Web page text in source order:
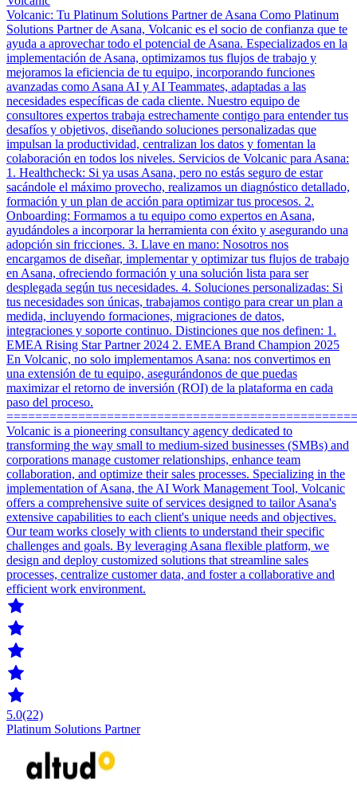
Volcanic: Tu Platinum Solutions Partner de Asana Como Platinum
Solutions Partner de Asana, Volcanic es el socio de confianza que te
ayuda a aprovechar todo el potencial de Asana. Especializados en la
implementación de Asana, optimizamos tus flujos de trabajo y
mejoramos la eficiencia de tu equipo, incorporando funciones
avanzadas como Asana AI y AI Teammates, adaptadas a las
necesidades específicas de cada cliente. Nuestro equipo de
consultores expertos trabaja estrechamente contigo para entender tus
desafíos y objetivos, diseñando soluciones personalizadas que
impulsan la productividad, centralizan los datos y fomentan la
colaboración en todos los niveles. Servicios de Volcanic para Asana:
1. Healthcheck: Si ya usas Asana, pero no estás seguro de estar
sacándole el máximo provecho, realizamos un diagnóstico detallado,
formación y un plan de acción para optimizar tus procesos. 2.
Onboarding: Formamos a tu equipo como expertos en Asana,
ayudándoles a incorporar la herramienta con éxito y asegurando una
adopción sin fricciones. 3. Llave en mano: Nosotros nos
encargamos de diseñar, implementar y optimizar tus flujos de trabajo
en Asana, ofreciendo formación y una solución lista para ser
desplegada según tus necesidades. 4. Soluciones personalizadas: Si
tus necesidades son únicas, trabajamos contigo para crear un plan a
medida, incluyendo formaciones, migraciones de datos,
integraciones y soporte continuo. Distinciones que nos definen: 1.
EMEA Rising Star Partner 2024 2. EMEA Brand Champion 2025
En Volcanic, no solo implementamos Asana: nos convertimos en
una extensión de tu equipo, asegurándonos de que puedas
maximizar el retorno de inversión (ROI) de la plataforma en cada
paso del proceso.
Volcanic is a pioneering consultancy agency dedicated to
transforming the way small to medium-sized businesses (SMBs) and
corporations manage customer relationships, enhance team
collaboration, and optimize their sales processes. Specializing in the
implementation of Asana, the AI Work Management Tool, Volcanic
offers a comprehensive suite of services designed to tailor Asana's
extensive capabilities to each client's unique needs and objectives.
Our team works closely with clients to understand their specific
challenges and goals. By leveraging Asana flexible platform, we
design and deploy customized solutions that streamline sales
processes, centralize customer data, and foster a collaborative and
efficient work environment.
5.0(22)
Platinum Solutions Partner